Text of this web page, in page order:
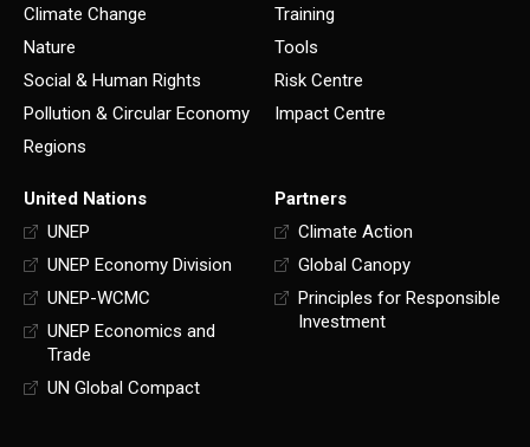
Climate Change
Nature
Social & Human Rights
Pollution & Circular Economy
Regions
Training
Tools
Risk Centre
Impact Centre
United Nations
UNEP
UNEP Economy Division
UNEP-WCMC
UNEP Economics and
Trade
UN Global Compact
Partners
Climate Action
Global Canopy
Principles for Responsible
Investment